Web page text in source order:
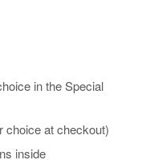
in the Special
choice at checkout)
inside